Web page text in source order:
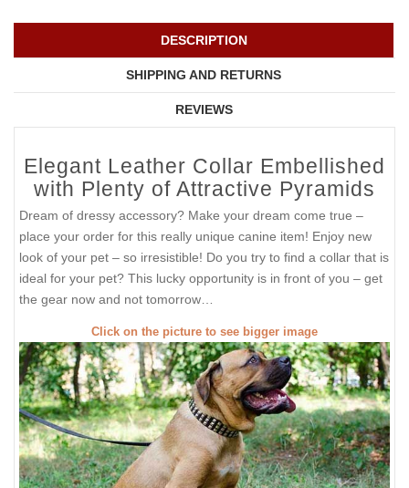
DESCRIPTION
SHIPPING AND RETURNS
REVIEWS
Elegant Leather Collar Embellished
with Plenty of Attractive Pyramids
Dream of dressy accessory? Make your dream come true –
place your order for this really unique canine item! Enjoy new
look of your pet – so irresistible! Do you try to find a collar that is
ideal for your pet? This lucky opportunity is in front of you – get
the gear now and not tomorrow…
Click on the picture to see bigger image